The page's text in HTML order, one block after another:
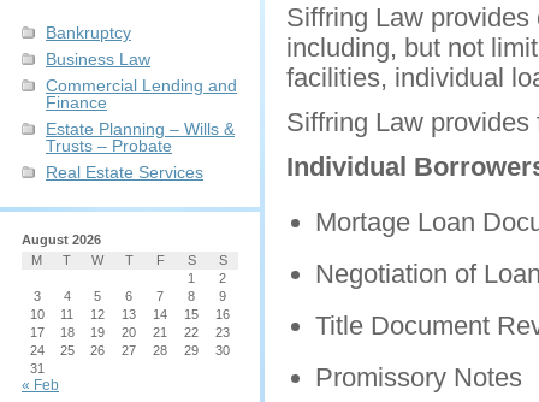
Bankruptcy
Business Law
Commercial Lending and
Finance
Estate Planning – Wills &
Trusts – Probate
Real Estate Services
August 2026
M
T W T F S
S
1
2
3
4 5 6 7 8
9
10
11 12 13 14 15
16
17
18 19 20 21 22
23
24
25 26 27 28 29
30
31
« Feb
Siffring Law
including, but not
facilities, individual
Siffring Law
Individual
Mortage Loan
Negotiation of
Title Document
Promissory Notes